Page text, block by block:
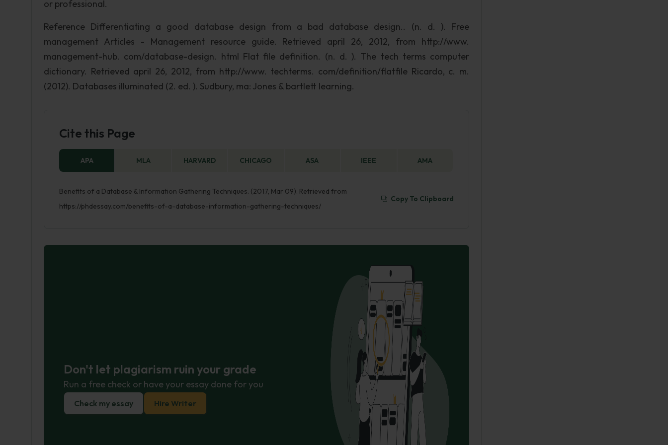
or professional.
Reference Differentiating a good database design from a bad database design.. (n. d. ). Free
management Articles - Management resource guide. Retrieved april 26, 2012, from http://www.
management-hub. com/database-design. html Flat file definition. (n. d. ). The tech terms computer
dictionary. Retrieved april 26, 2012, from http://www. techterms. com/definition/flatfile Ricardo, c. m.
(2012). Databases illuminated (2. ed. ). Sudbury, ma: Jones & bartlett learning.
Cite this Page
APA MLA HARVARD CHICAGO ASA IEEE AMA
Benefits of a Database & Information Gathering Techniques. (2017, Mar 09). Retrieved from
https://phdessay.com/benefits-of-a-database-information-gathering-techniques/
Copy To Clipboard
Don't let plagiarism ruin your grade
Run a free check or have your essay done for you
Check my essay Hire Writer